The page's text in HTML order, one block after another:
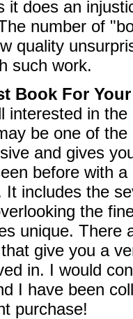
it does an
number of
quality
such work.
Book For
interested in
be one of
and gives
before with
It includes the
the
unique. There
give you a
in. I would
I have been
purchase!